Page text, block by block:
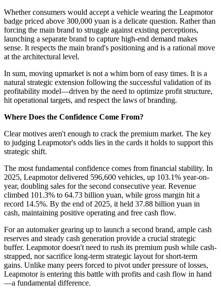
Whether consumers would accept a vehicle wearing the Leapmotor
badge priced above 300,000 yuan is a delicate question. Rather than
forcing the main brand to struggle against existing perceptions,
launching a separate brand to capture high-end demand makes
sense. It respects the main brand's positioning and is a rational move
at the architectural level.
In sum, moving upmarket is not a whim born of easy times. It is a
natural strategic extension following the successful validation of its
profitability model—driven by the need to optimize profit structure,
hit operational targets, and respect the laws of branding.
Where Does the Confidence Come From?
Clear motives aren't enough to crack the premium market. The key
to judging Leapmotor's odds lies in the cards it holds to support this
strategic shift.
The most fundamental confidence comes from financial stability. In
2025, Leapmotor delivered 596,600 vehicles, up 103.1% year-on-
year, doubling sales for the second consecutive year. Revenue
climbed 101.3% to 64.73 billion yuan, while gross margin hit a
record 14.5%. By the end of 2025, it held 37.88 billion yuan in
cash, maintaining positive operating and free cash flow.
For an automaker gearing up to launch a second brand, ample cash
reserves and steady cash generation provide a crucial strategic
buffer. Leapmotor doesn't need to rush its premium push while cash-
strapped, nor sacrifice long-term strategic layout for short-term
gains. Unlike many peers forced to pivot under pressure of losses,
Leapmotor is entering this battle with profits and cash flow in hand
—a fundamental difference.